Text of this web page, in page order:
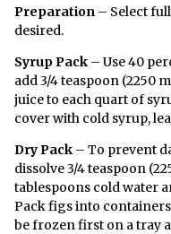
Preparation – Select
desired.
Syrup Pack – Use 40
add 3/4 teaspoon (2250
juice to each quart of
cover with cold syrup,
Dry Pack – To prevent
dissolve 3/4 teaspoon
tablespoons cold water
Pack figs into
be frozen first on a tray